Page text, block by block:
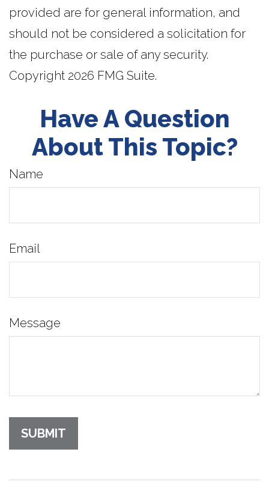
provided are for general information, and
should not be considered a solicitation for
the purchase or sale of any security.
Copyright 2026 FMG Suite.
Have A Question
About This Topic?
Name
Email
Message